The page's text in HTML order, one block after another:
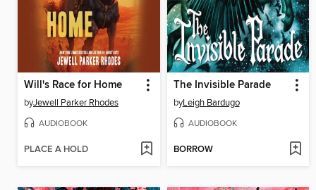
Will's Race for Home
byJewell Parker Rhodes
AUDIOBOOK
PLACE A HOLD
The Invisible Parade
byLeigh Bardugo
AUDIOBOOK
BORROW